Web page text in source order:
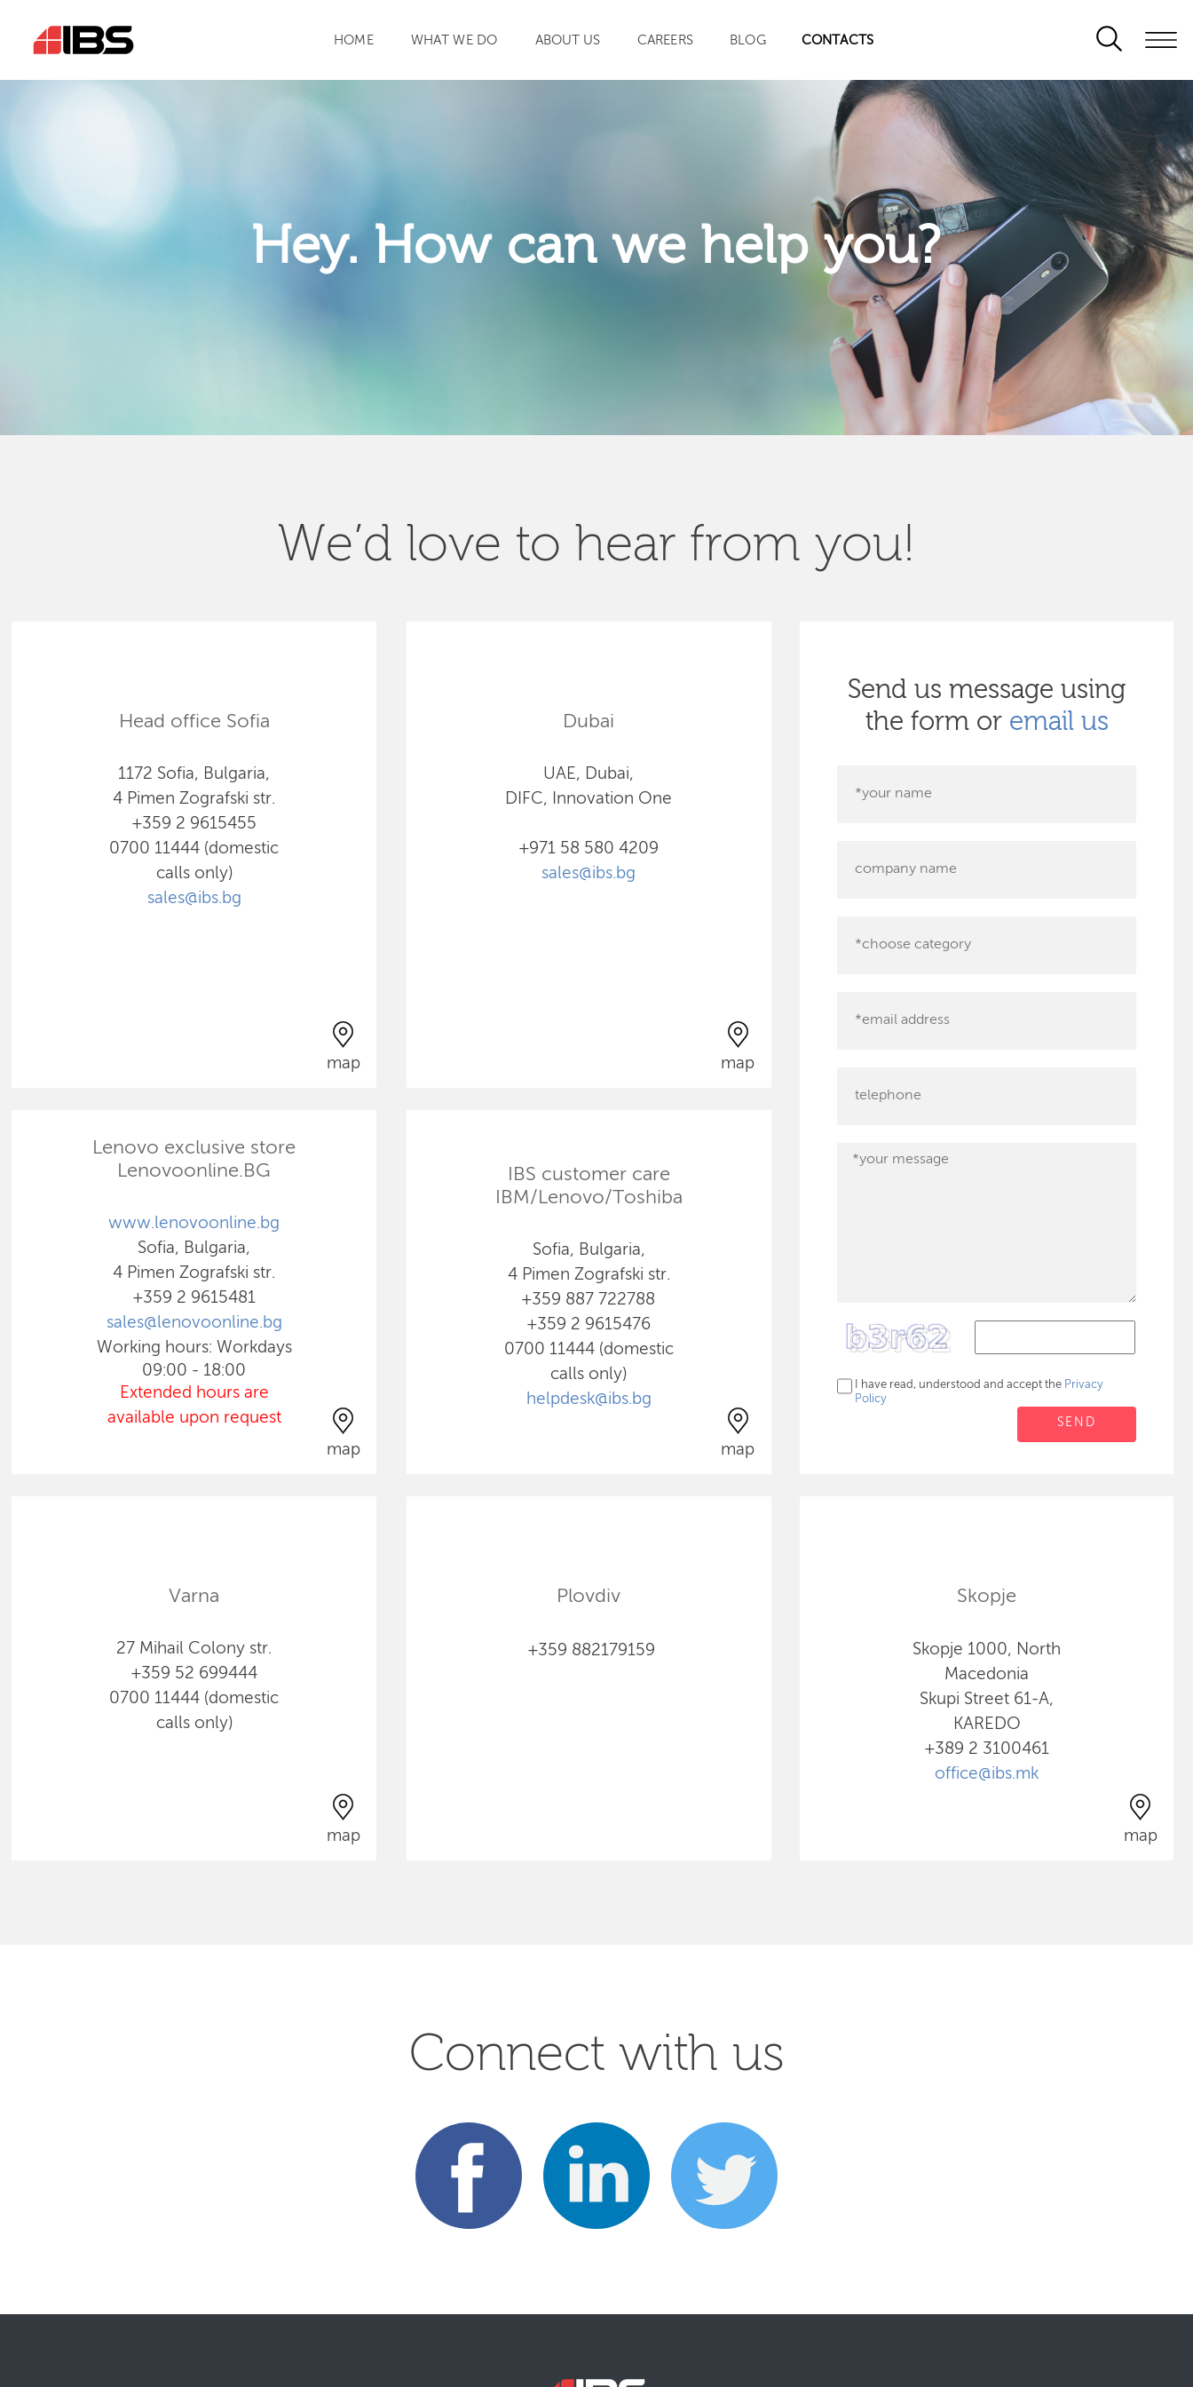
HOME WHAT WE DO ABOUT US CAREERS BLOG CONTACTS
Hey. How can we help you?
We’d love to hear from you!
Head office Sofia
1172 Sofia, Bulgaria,
4 Pimen Zografski str.
+359 2 9615455
0700 11444 (domestic
calls only)
sales@ibs.bg
map
Dubai
UAE, Dubai,
DIFC, Innovation One
+971 58 580 4209
sales@ibs.bg
map
Lenovo exclusive store
Lenovoonline.BG
www.lenovoonline.bg
Sofia, Bulgaria,
4 Pimen Zografski str.
+359 2 9615481
sales@lenovoonline.bg
Working hours: Workdays
09:00 - 18:00
Extended hours are
available upon request
map
IBS customer care
IBM/Lenovo/Toshiba
Sofia, Bulgaria,
4 Pimen Zografski str.
+359 887 722788
+359 2 9615476
0700 11444 (domestic
calls only)
helpdesk@ibs.bg
map
Varna
27 Mihail Colony str.
+359 52 699444
0700 11444 (domestic
calls only)
map
Plovdiv
+359 882179159
Send us message using
the form or email us
I have read, understood and accept the Privacy
Policy
SEND
Skopje
Skopje 1000, North
Macedonia
Skupi Street 61-A,
KAREDO
+389 2 3100461
office@ibs.mk
map
Connect with us